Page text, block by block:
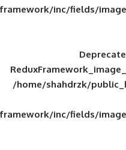
framework/
/home/
framework/